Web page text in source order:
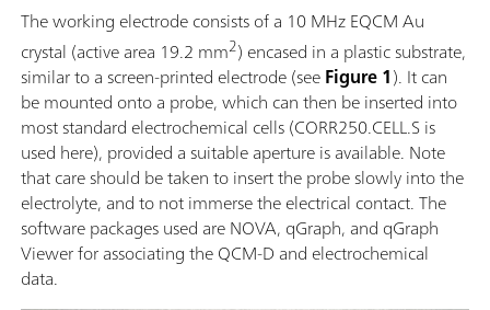
The working electrode consists of a 10 MHz EQCM Au
crystal (active area 19.2 mm2) encased in a plastic substrate,
similar to a screen-printed electrode (seeFigure 1). It can
be mounted onto a probe, which can then be inserted into
most standard electrochemical cells (CORR250.CELL.S is
used here), provided a suitable aperture is available. Note
that care should be taken to insert the probe slowly into the
electrolyte, and to not immerse the electrical contact. The
software packages used are NOVA, qGraph, and qGraph
Viewer for associating the QCM-D and electrochemical
data.